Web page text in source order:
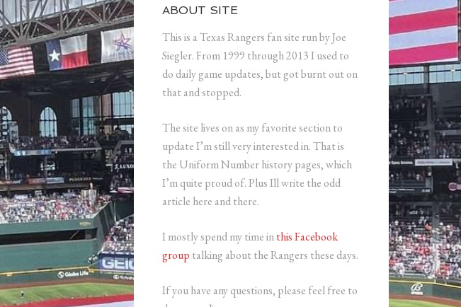
ABOUT SITE
This is a Texas Rangers fan site run by Joe
Siegler. From 1999 through 2013 I used to
do daily game updates, but got burnt out on
that and stopped.
The site lives on as my favorite section to
update I’m still very interested in. That is
the Uniform Number history pages, which
I’m quite proud of. Plus Ill write the odd
article here and there.
I mostly spend my time inthis Facebook
group talking about the Rangers these days.
If you have any questions, please feel free to